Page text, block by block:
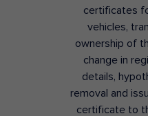
certificates
vehicles,
ownership of
change in
details,
removal and
certificate to